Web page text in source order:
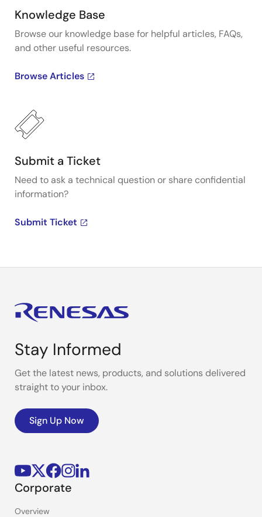
Knowledge Base
Browse our knowledge base for helpful articles, FAQs,
and other useful resources.
Browse Articles
Submit a Ticket
Need to ask a technical question or share confidential
information?
Submit Ticket
Stay Informed
Get the latest news, products, and solutions delivered
straight to your inbox.
Sign Up Now
Corporate
Overview